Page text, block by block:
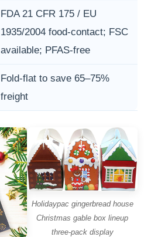
FDA 21 CFR 175 / EU
1935/2004 food-contact; FSC
available; PFAS-free
Fold-flat to save 65–75%
freight
Holidaypac gingerbread house
Christmas gable box lineup
three-pack display